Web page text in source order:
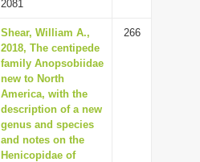
2081
Shear, William A.,
2018, The centipede
family Anopsobiidae
new to North
America, with the
description of a new
genus and species
and notes on the
Henicopidae of
266